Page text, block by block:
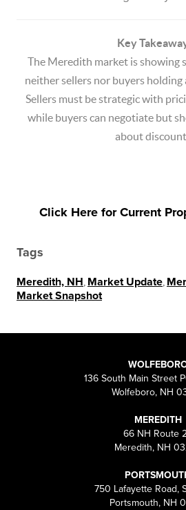
Key
The Meredith market is showing
neither sellers nor buyers holding
Sellers must be strategic with
while buyers can negotiate but
about
Click Here for Current
Tags
Meredith, NH Market Update
Market Snapshot
136 South Main Street
Wolfeboro, NH
MEREDITH
66 NH Route
Meredith, NH
750 Lafayette Road,
Portsmouth, NH